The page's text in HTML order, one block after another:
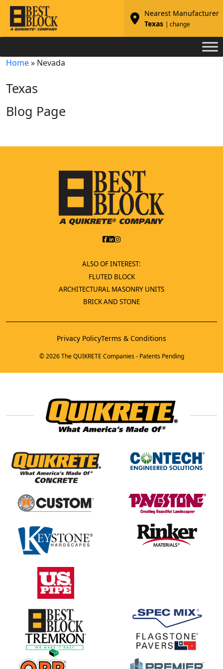
Nearest Manufacturer
Texas
| change
Home» Nevada
Texas
Blog Page
ALSO OF INTEREST:
FLUTED BLOCK
ARCHITECTURAL MASONRY UNITS
BRICK AND STONE
Privacy PolicyTerms & Conditions
© 2026 The QUIKRETE Companies - Patents Pending